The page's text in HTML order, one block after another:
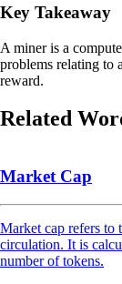
Key Takeaway
A miner is a
problems relating to
reward.
Related
Market Cap
Market cap refers to
circulation. It is
number of tokens.